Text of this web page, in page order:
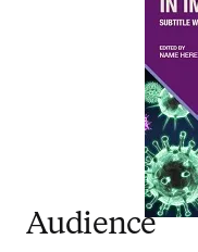
Audience